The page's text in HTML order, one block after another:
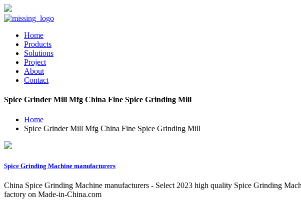
Home
Products
Solutions
Project
About
Contact
Spice Grinder Mill Mfg China Fine Spice Grinding Mill
Home
Spice Grinder Mill Mfg China Fine Spice Grinding Mill
Spice Grinding Machine manufacturers
China Spice Grinding Machine manufacturers - Select 2023 high quality Spice Grinding
factory on Made-in-China.com